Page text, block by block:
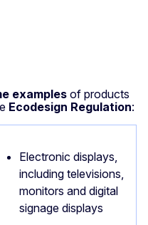
examples of products
Ecodesign Regulation:
Electronic displays,
including televisions,
monitors and digital
signage displays